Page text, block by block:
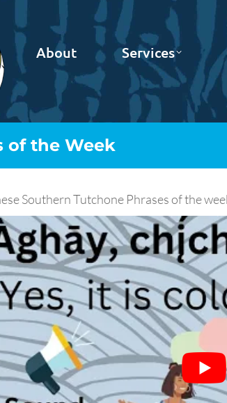
About Services
of the Week
Southern Tutchone Phrases of the